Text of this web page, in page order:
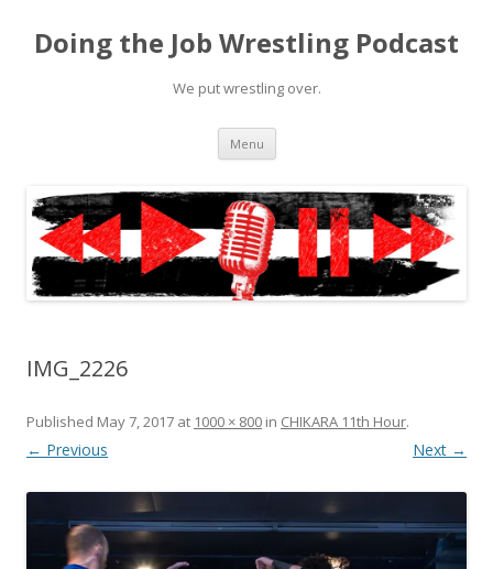
Doing the Job Wrestling Podcast
We put wrestling over.
Menu Skip
content
IMG_2226
Published May 7, 2017 at 1000 × 800 in CHIKARA 11th Hour.
← Previous Next →